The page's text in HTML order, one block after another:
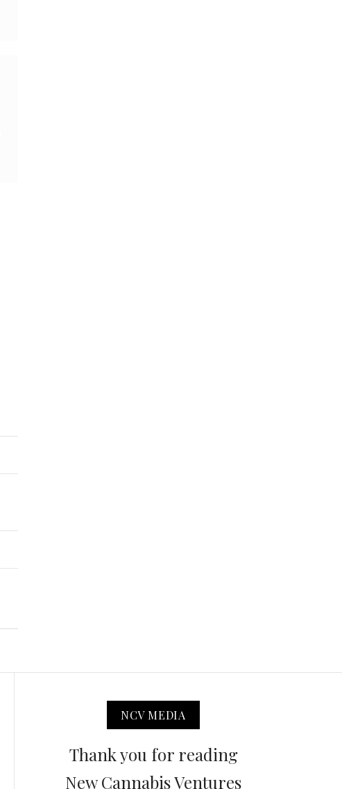
NCV MEDIA
Thank you for reading
New Cannabis Ventures